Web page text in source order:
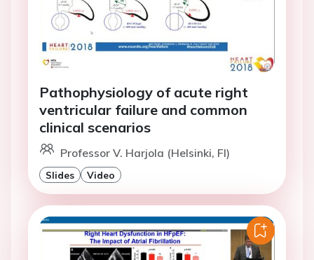
Pathophysiology of acute right
ventricular failure and common
clinical scenarios
Professor V. Harjola (Helsinki, FI)
Slides Video